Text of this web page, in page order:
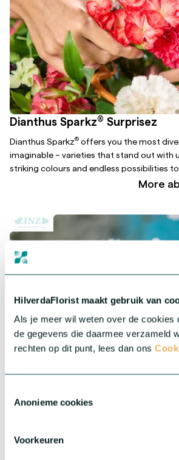
HilverdaFlorist maakt gebruik van
Als je meer wil weten over de cookies
de gegevens die daarmee verzameld
rechten op dit punt, lees dan ons
Anonieme cookies
Voorkeuren
Dianthus Sparkz® Surprisez
Dianthus Sparkz® offers you the most
imaginable – varieties that stand out with
striking colours and endless possibilities
More
®
collection features
They are robust and less sensitive to day
More